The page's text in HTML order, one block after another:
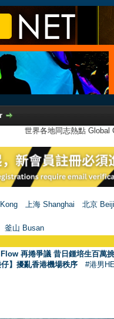
世界各地同志熱點
上海 Shanghai
北京
釜山 Busan
再捲爭議 昔日鍾培生百萬
】擾亂香港機場秩序 #港男